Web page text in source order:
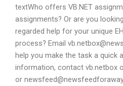
textWho offers VB.NET
assignments? Or are you
regarded help for your unique
process? Email
help you make the task a quick
information, contact vb.netbox
or